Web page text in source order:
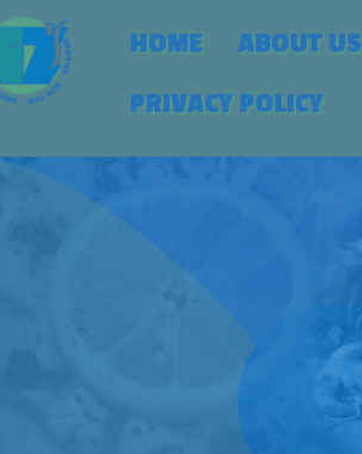
HOME ABOUT US
PRIVACY POLICY